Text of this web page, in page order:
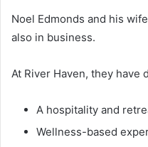
Noel Edmonds and his
also in business.
At River Haven, they have
A hospitality and
Wellness-based